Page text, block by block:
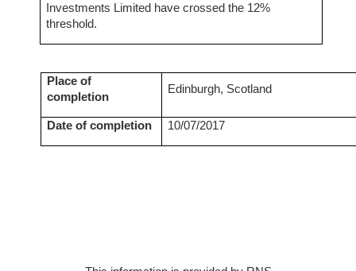
Investments Limited have crossed the 12%
threshold.
Place of
completion
Edinburgh, Scotland
Date of completion 10/07/2017